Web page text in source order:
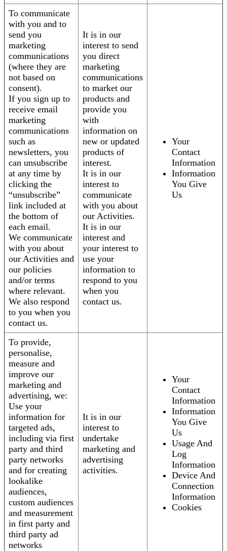
To communicate
with you and to
send you
marketing
communications
(where they are
not based on
consent).
If you sign up to
receive email
marketing
communications
such as
newsletters, you
can unsubscribe
at any time by
clicking the
“unsubscribe”
link included at
the bottom of
each email.
We communicate
with you about
our Activities and
our policies
and/or terms
where relevant.
We also respond
to you when you
contact us.
It is in our
interest to send
you direct
marketing
communications
to market our
products and
provide you
with
information on
new or updated
products of
interest.
It is in our
interest to
communicate
with you about
our Activities.
It is in our
interest and
your interest to
use your
information to
respond to you
when you
contact us.
Your
Contact
Information
Information
You Give
Us
To provide,
personalise,
measure and
improve our
marketing and
advertising, we:
Use your
information for
targeted ads,
including via first
party and third
party networks
and for creating
lookalike
audiences,
custom audiences
and measurement
in first party and
third party ad
networks
It is in our
interest to
undertake
marketing and
advertising
activities.
Your
Contact
Information
Information
You Give
Us
Usage And
Log
Information
Device And
Connection
Information
Cookies